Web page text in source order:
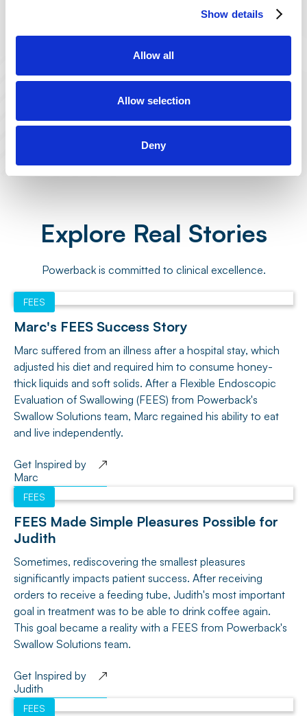
Show details
Allow all
Allow selection
Deny
Explore Real Stories
Powerback is committed to clinical excellence.
FEES
Marc's FEES Success Story
Marc suffered from an illness after a hospital stay, which
adjusted his diet and required him to consume honey-
thick liquids and soft solids. After a Flexible Endoscopic
Evaluation of Swallowing (FEES) from Powerback's
Swallow Solutions team, Marc regained his ability to eat
and live independently.
Get Inspired by
Marc
FEES
FEES Made Simple Pleasures Possible for
Judith
Sometimes, rediscovering the smallest pleasures
significantly impacts patient success. After receiving
orders to receive a feeding tube, Judith's most important
goal in treatment was to be able to drink coffee again.
This goal became a reality with a FEES from Powerback's
Swallow Solutions team.
Get Inspired by
Judith
FEES